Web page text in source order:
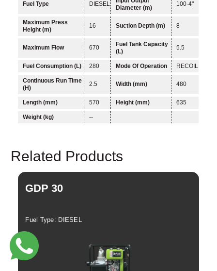
Fuel Type DIESEL
Diameter (m)
100-4"
Maximum Press
Height (m)
16 Suction Depth (m) 8
Maximum Flow 670
Fuel Tank Capacity
(L)
5.5
Fuel Consumption (L) 280 Mode Of Operation RECOIL
Continuous Run Time
(H)
2.5 Width (mm) 480
Length (mm) 570 Height (mm) 635
Weight (kg) --
Related Products
GDP 30
Fuel Type: DIESEL